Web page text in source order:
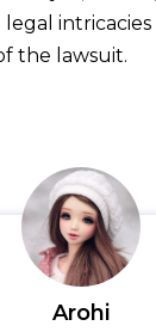
intricacies
the lawsuit.
Arohi